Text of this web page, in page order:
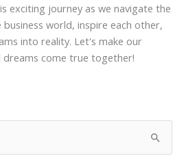
exciting journey as we navigate the
world, inspire each other,
into reality. Let's make our
dreams come true together!